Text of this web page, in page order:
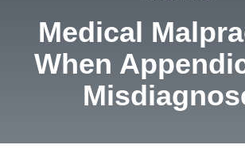
Medical
When